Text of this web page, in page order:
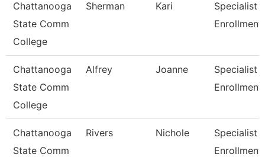
Chattanooga
State Comm
College
Sherman Kari
Specialist
Enrollment
Chattanooga
State Comm
College
Alfrey Joanne
Specialist
Enrollment
Chattanooga
State Comm
Rivers Nichole
Specialist
Enrollment